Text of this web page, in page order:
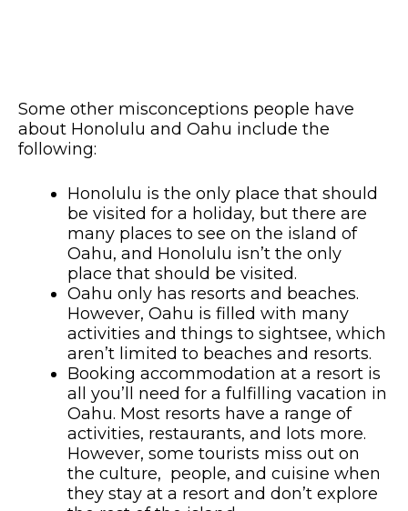
Some other misconceptions people have
about Honolulu and Oahu include the
following:
Honolulu is the only place that should
be visited for a holiday, but there are
many places to see on the island of
Oahu, and Honolulu isn’t the only
place that should be visited.
Oahu only has resorts and beaches.
However, Oahu is filled with many
activities and things to sightsee, which
aren’t limited to beaches and resorts.
Booking accommodation at a resort is
all you’ll need for a fulfilling vacation in
Oahu. Most resorts have a range of
activities, restaurants, and lots more.
However, some tourists miss out on
the culture, people, and cuisine when
they stay at a resort and don’t explore